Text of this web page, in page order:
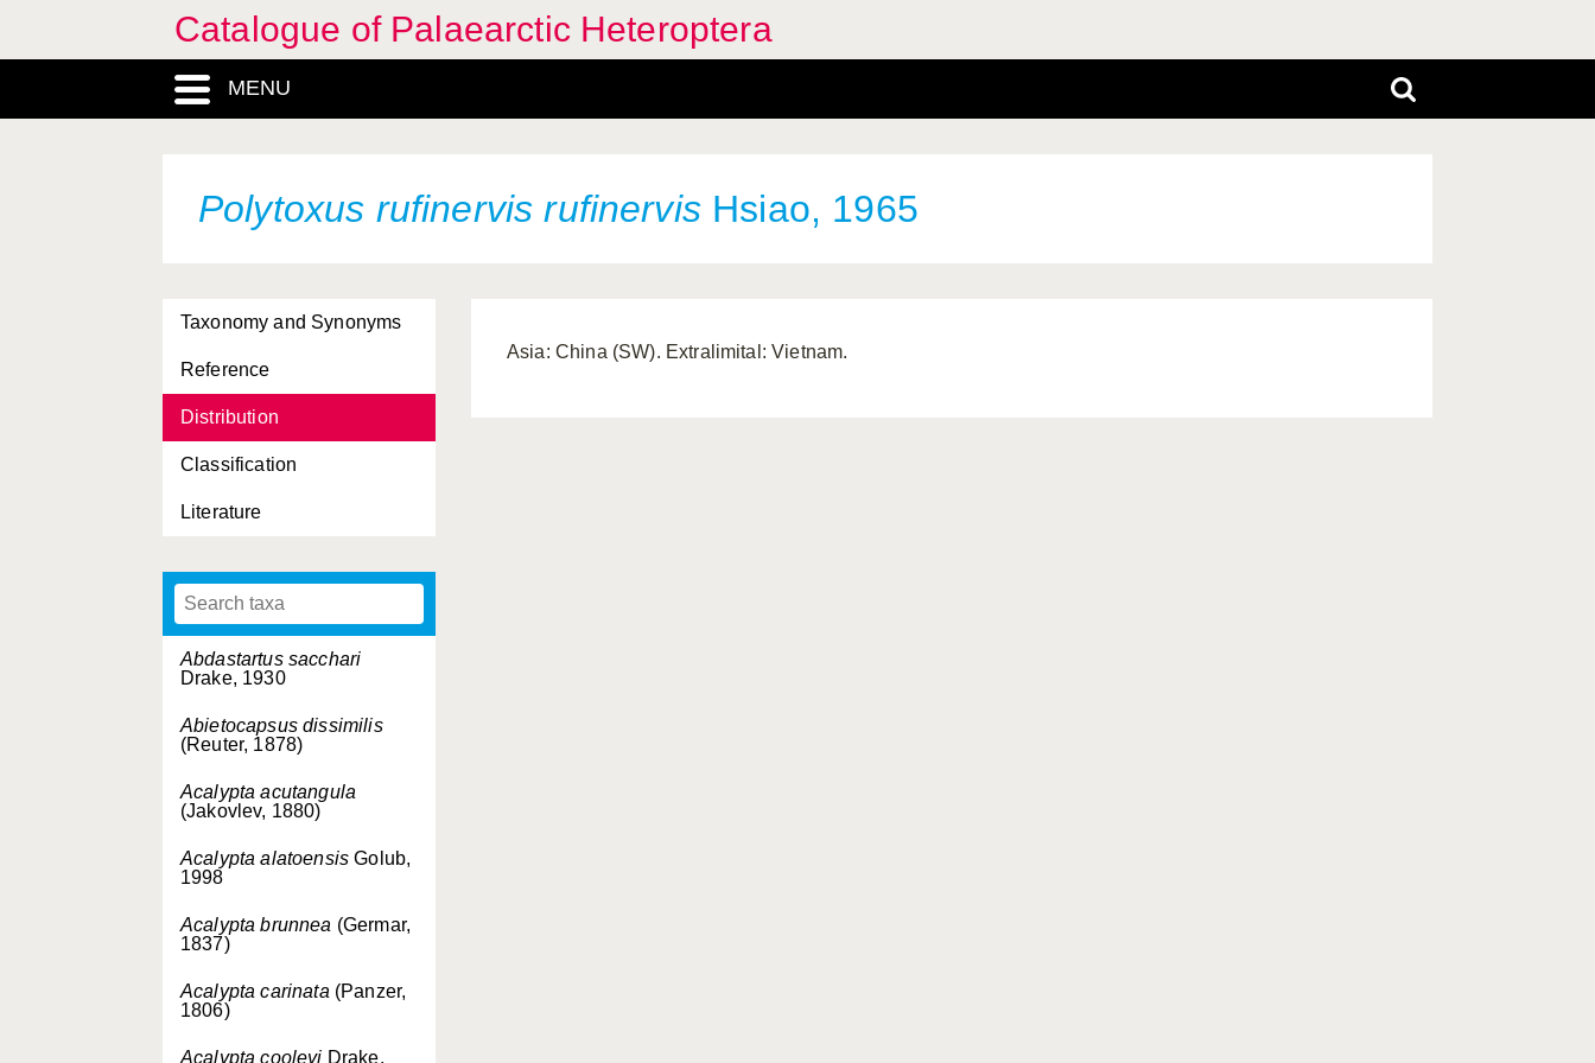
Catalogue of Palaearctic Heteroptera
MENU
Polytoxus rufinervisrufinervisHsiao, 1965
Taxonomy and Synonyms
Reference
Distribution
Classification
Literature
Abdastartus sacchari
Drake, 1930
Abietocapsus dissimilis
(Reuter, 1878)
Acalypta acutangula
(Jakovlev, 1880)
Acalypta alatoensis Golub,
1998
Acalypta brunnea (Germar,
1837)
Acalypta carinata (Panzer,
1806)
Acalypta cooleyi Drake,
Asia: China (SW). Extralimital: Vietnam.